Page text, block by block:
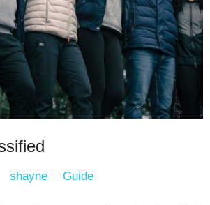
shayne Guide